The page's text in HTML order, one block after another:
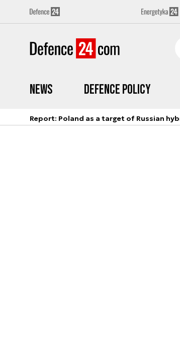
News Defence Policy
Report: Poland as a target of Russian